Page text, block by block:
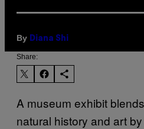
By Diana Shi
Share:
A museum exhibit
natural history and art